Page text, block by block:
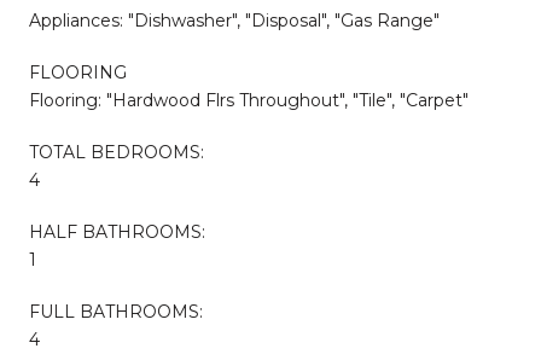
Appliances: "Dishwasher", "Disposal", "Gas Range"
FLOORING
Flooring: "Hardwood Flrs Throughout", "Tile", "Carpet"
TOTAL BEDROOMS:
4
HALF BATHROOMS:
1
FULL BATHROOMS:
4